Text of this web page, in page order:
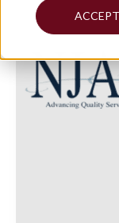
ACCEPT